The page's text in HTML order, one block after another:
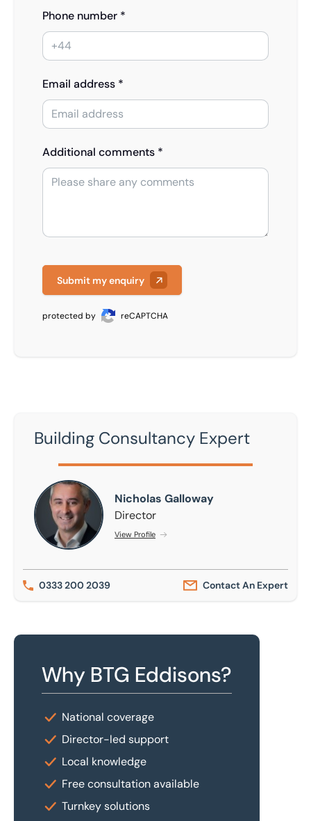
Phone number *
Email address *
Additional comments *
Submit my enquiry
protected by reCAPTCHA
Building Consultancy Expert
Nicholas Galloway
Nicholas Galloway
Director
View Profile
0333 200 2039 Contact An Expert
Why BTG Eddisons?
National coverage
Director-led support
Local knowledge
Free consultation available
Turnkey solutions